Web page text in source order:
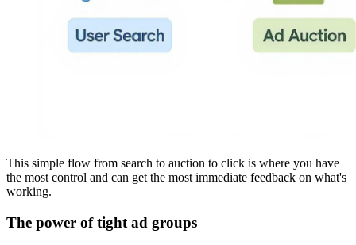
This simple flow from search to auction to click is where you have
the most control and can get the most immediate feedback on what's
working.
The power of tight ad groups